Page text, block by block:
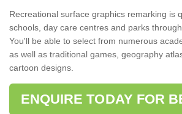
Recreational surface graphics remarking is
schools, day care centres and parks
You'll be able to select from numerous
as well as traditional games, geography
cartoon designs.
ENQUIRE TODAY FOR